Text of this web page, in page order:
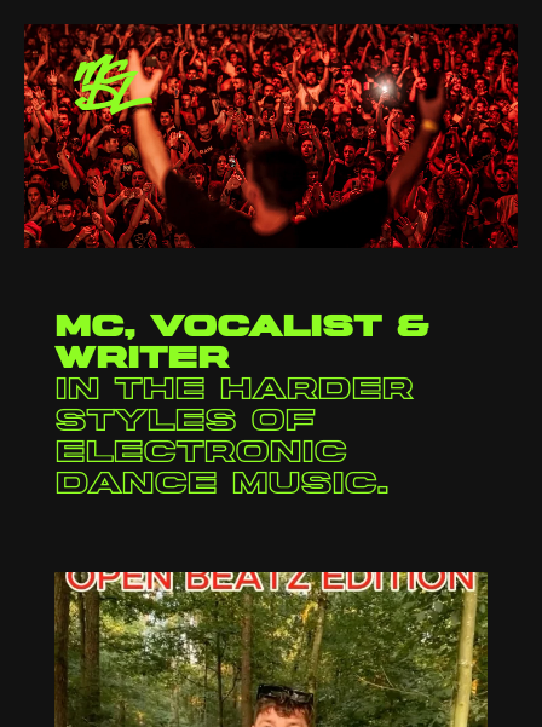
Video
Player
MC, vocalist &
writer
in the harder
styles of
electronic
dance music.